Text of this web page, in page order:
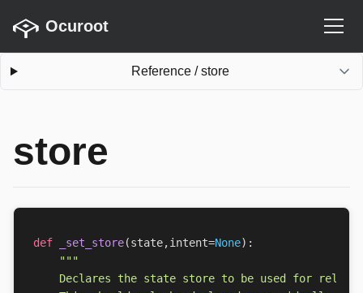
Ocuroot
Reference / store
store
def _set_store(state,intent=None):